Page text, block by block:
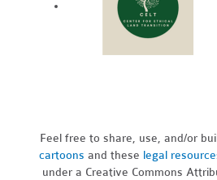
Feel free to share, use, and/or
cartoons and these legal
under a Creative Commons